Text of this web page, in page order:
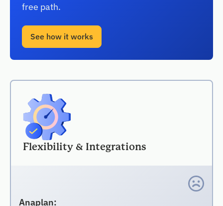
free path.
See how it works
Flexibility & Integrations
Anaplan: